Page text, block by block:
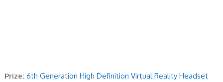
Prize: 6th Generation High Definition Virtual Reality Headset